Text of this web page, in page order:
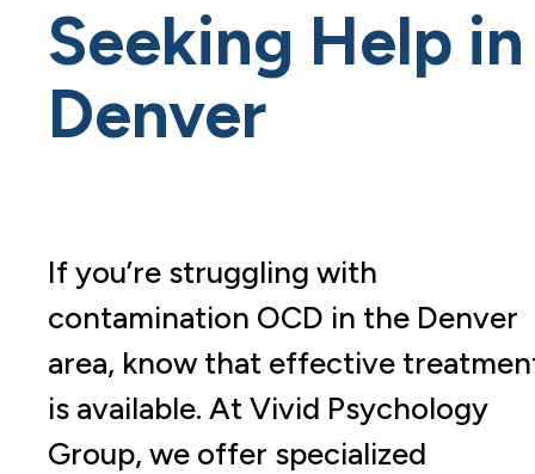
Seeking Help in
Denver
If you’re struggling with
contamination OCD in the Denver
area, know that effective
is available. At Vivid Psychology
Group, we offer specialized